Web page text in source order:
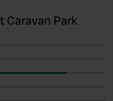
Caravan Park